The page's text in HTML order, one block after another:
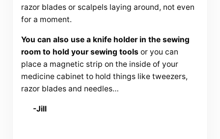
razor blades or scalpels laying around, not even
for a moment.
You can also use a knife holder in the sewing
room to hold your sewing toolsor you can
place a magnetic strip on the inside of your
medicine cabinet to hold things like tweezers,
razor blades and needles…
-Jill